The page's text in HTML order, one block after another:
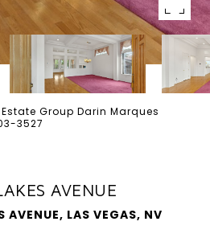
Group Darin Marques
3527
AVENUE
AVENUE, LAS VEGAS, NV